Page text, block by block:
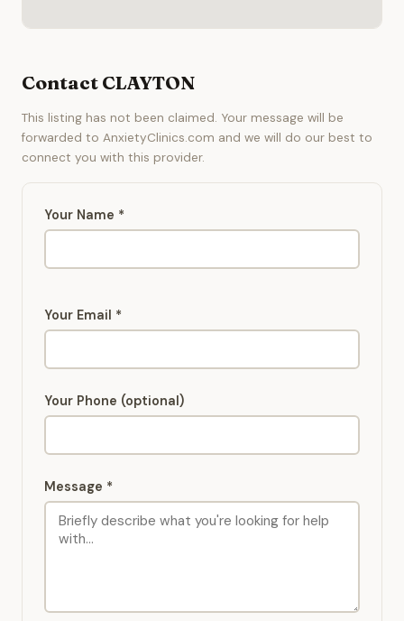
Contact CLAYTON
This listing has not been claimed. Your message will be
forwarded to AnxietyClinics.com and we will do our best to
connect you with this provider.
Your Name *
Your Email *
Your Phone (optional)
Message *